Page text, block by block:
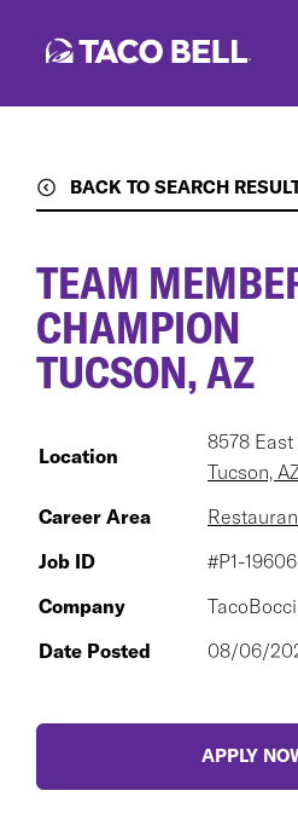
BACK TO SEARCH
TEAM
CHAMPION
TUCSON, AZ
Location
8578
Tucson,
Career Area
Job ID
#P1-
Company
Date Posted
08/06/
APPLY